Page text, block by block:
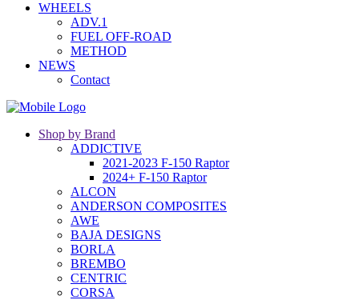
WHEELS
ADV.1
FUEL OFF-ROAD
METHOD
NEWS
Contact
Shop by Brand
ADDICTIVE
2021-2023 F-150 Raptor
2024+ F-150 Raptor
ALCON
ANDERSON COMPOSITES
AWE
BAJA DESIGNS
BORLA
BREMBO
CENTRIC
CORSA